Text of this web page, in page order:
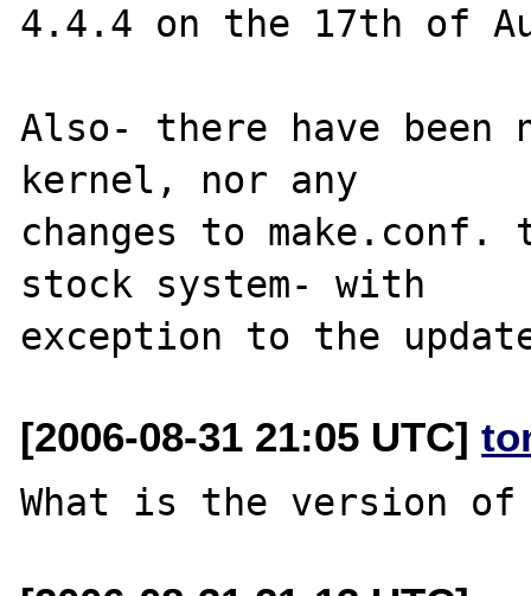
4.4.4 on the 17th of
Also- there have been
kernel, nor any
changes to
stock system- with
[2006-08-31 21:05 UTC]